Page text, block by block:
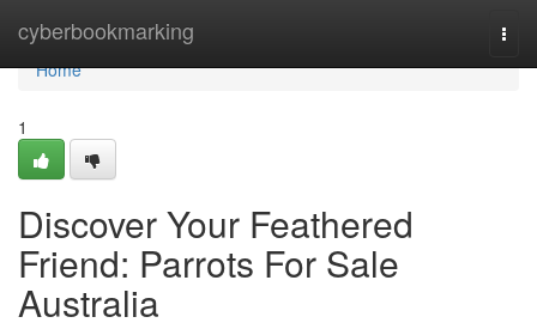
cyberbookmarking
Home
Home
1
Discover Your Feathered
Friend: Parrots For Sale
Australia